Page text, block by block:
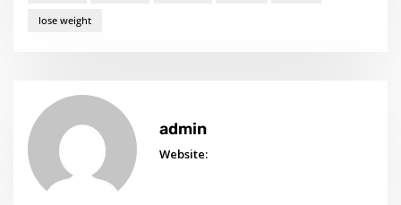
lose weight
admin
Website: